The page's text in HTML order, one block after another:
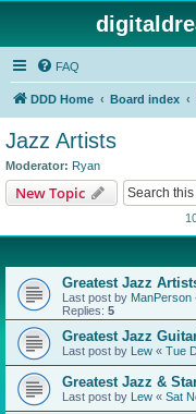
FAQ
DDD Home Board index
Jazz Artists
Moderator: Ryan
New Topic
Greatest Jazz
Last post by ManPerson
Replies: 5
Greatest Jazz
Last post by Lew « Tue
Greatest Jazz &
Last post by Lew « Sat